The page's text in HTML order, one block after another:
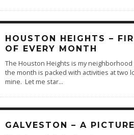
HOUSTON HEIGHTS –
OF EVERY MONTH
The Houston Heights is my
the month is packed with activities at two
mine. Let me star...
GALVESTON – A